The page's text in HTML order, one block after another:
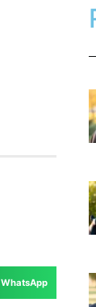
WhatsApp